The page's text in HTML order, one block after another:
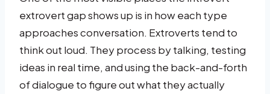
extrovert gap shows up is in how each type
approaches conversation. Extroverts tend to
think out loud. They process by talking, testing
ideas in real time, and using the back-and-forth
of dialogue to figure out what they actually